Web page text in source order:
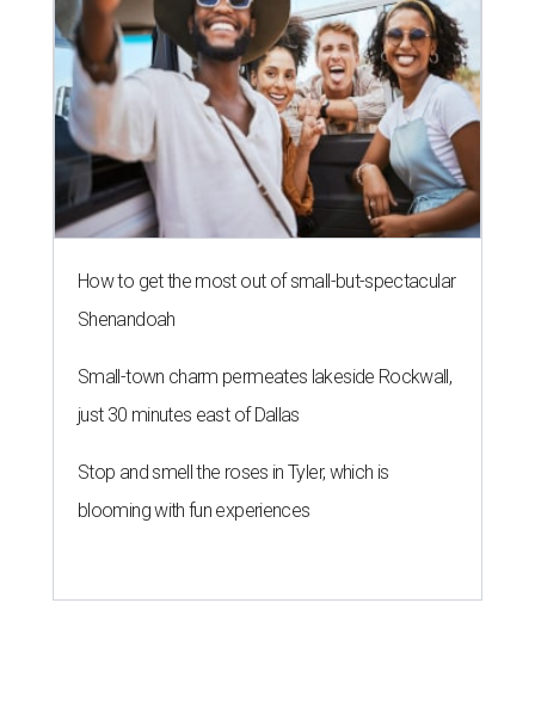
How to get the most out of small-but-spectacular
Shenandoah
Small-town charm permeates lakeside Rockwall,
just 30 minutes east of Dallas
Stop and smell the roses in Tyler, which is
blooming with fun experiences